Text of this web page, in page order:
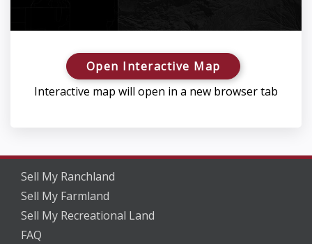
Open Interactive Map
Interactive map will open in a new browser tab
Sell My Ranchland
Sell My Farmland
Sell My Recreational Land
FAQ